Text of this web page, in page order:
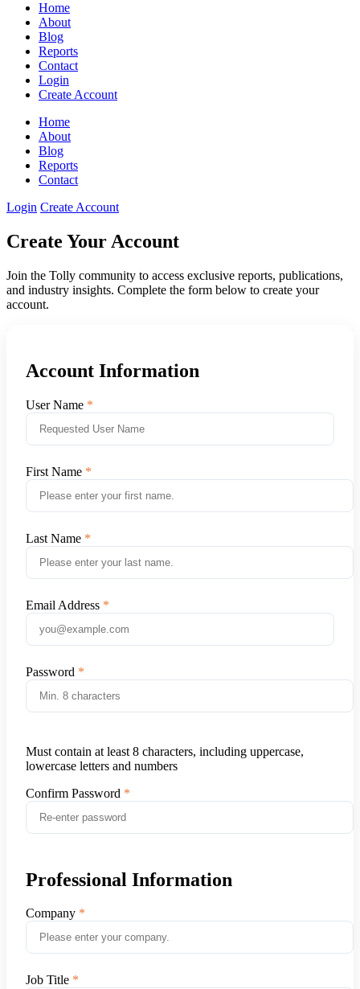
Home
About
Blog
Reports
Contact
Login
Create Account
Home
About
Blog
Reports
Contact
Login Create Account
Create Your Account
Join the Tolly community to access exclusive reports, publications,
and industry insights. Complete the form below to create your
account.
Account Information
User Name
First Name
Last Name
Email Address
Password
Must contain at least 8 characters, including uppercase,
lowercase letters and numbers
Confirm Password
Professional Information
Company
Job Title